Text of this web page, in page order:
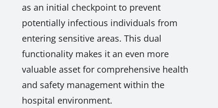
as an initial checkpoint to prevent
potentially infectious individuals from
entering sensitive areas. This dual
functionality makes it an even more
valuable asset for comprehensive health
and safety management within the
hospital environment.